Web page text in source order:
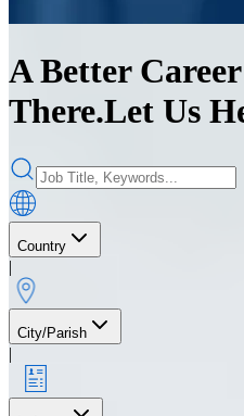
A Better
There.Let Us
Country
|
City/Parish
|